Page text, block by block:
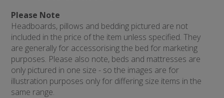
Please Note
Headboards, pillows and bedding pictured are not
included in the price of the item unless specified. They
are generally for accessorising the bed for marketing
purposes. Please also note, beds and mattresses are
only pictured in one size - so the images are for
illustration purposes only for differing size items in the
same range.